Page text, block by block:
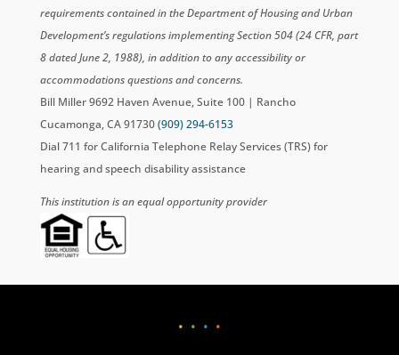
requirements contained in the Department of Housing and Urban
Development’s regulations implementing Section 504 (24 CFR, part
8 dated June 2, 1988), in addition to any accessibility or
accommodations questions and concerns.
Bill Miller 9692 Haven Avenue, Suite 100 | Rancho
Cucamonga, CA 91730(909) 294-6153
Dial 711 for California Telephone Relay Services (TRS) for
hearing and speech disability assistance
This institution is an equal opportunity provider
• • • •